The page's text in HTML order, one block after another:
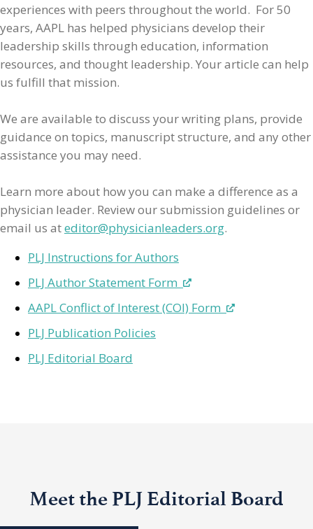
experiences with peers throughout the world. For 50
years, AAPL has helped physicians develop their
leadership skills through education, information
resources, and thought leadership. Your article can help
us fulfill that mission.
We are available to discuss your writing plans, provide
guidance on topics, manuscript structure, and any other
assistance you may need.
Learn more about how you can make a difference as a
physician leader. Review our submission guidelines or
email us ateditor@physicianleaders.org.
PLJ Instructions for Authors
PLJ Author Statement Form
AAPL Conflict of Interest (COI) Form
PLJ Publication Policies
PLJ Editorial Board
Meet the PLJ Editorial Board